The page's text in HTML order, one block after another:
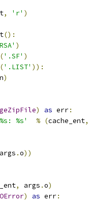
, 'r' )
():
)
('.SF' )
('.LIST' )):
n)
) as err:
%s' % (cache_ent,
args .o))
, args .o)
) as err: